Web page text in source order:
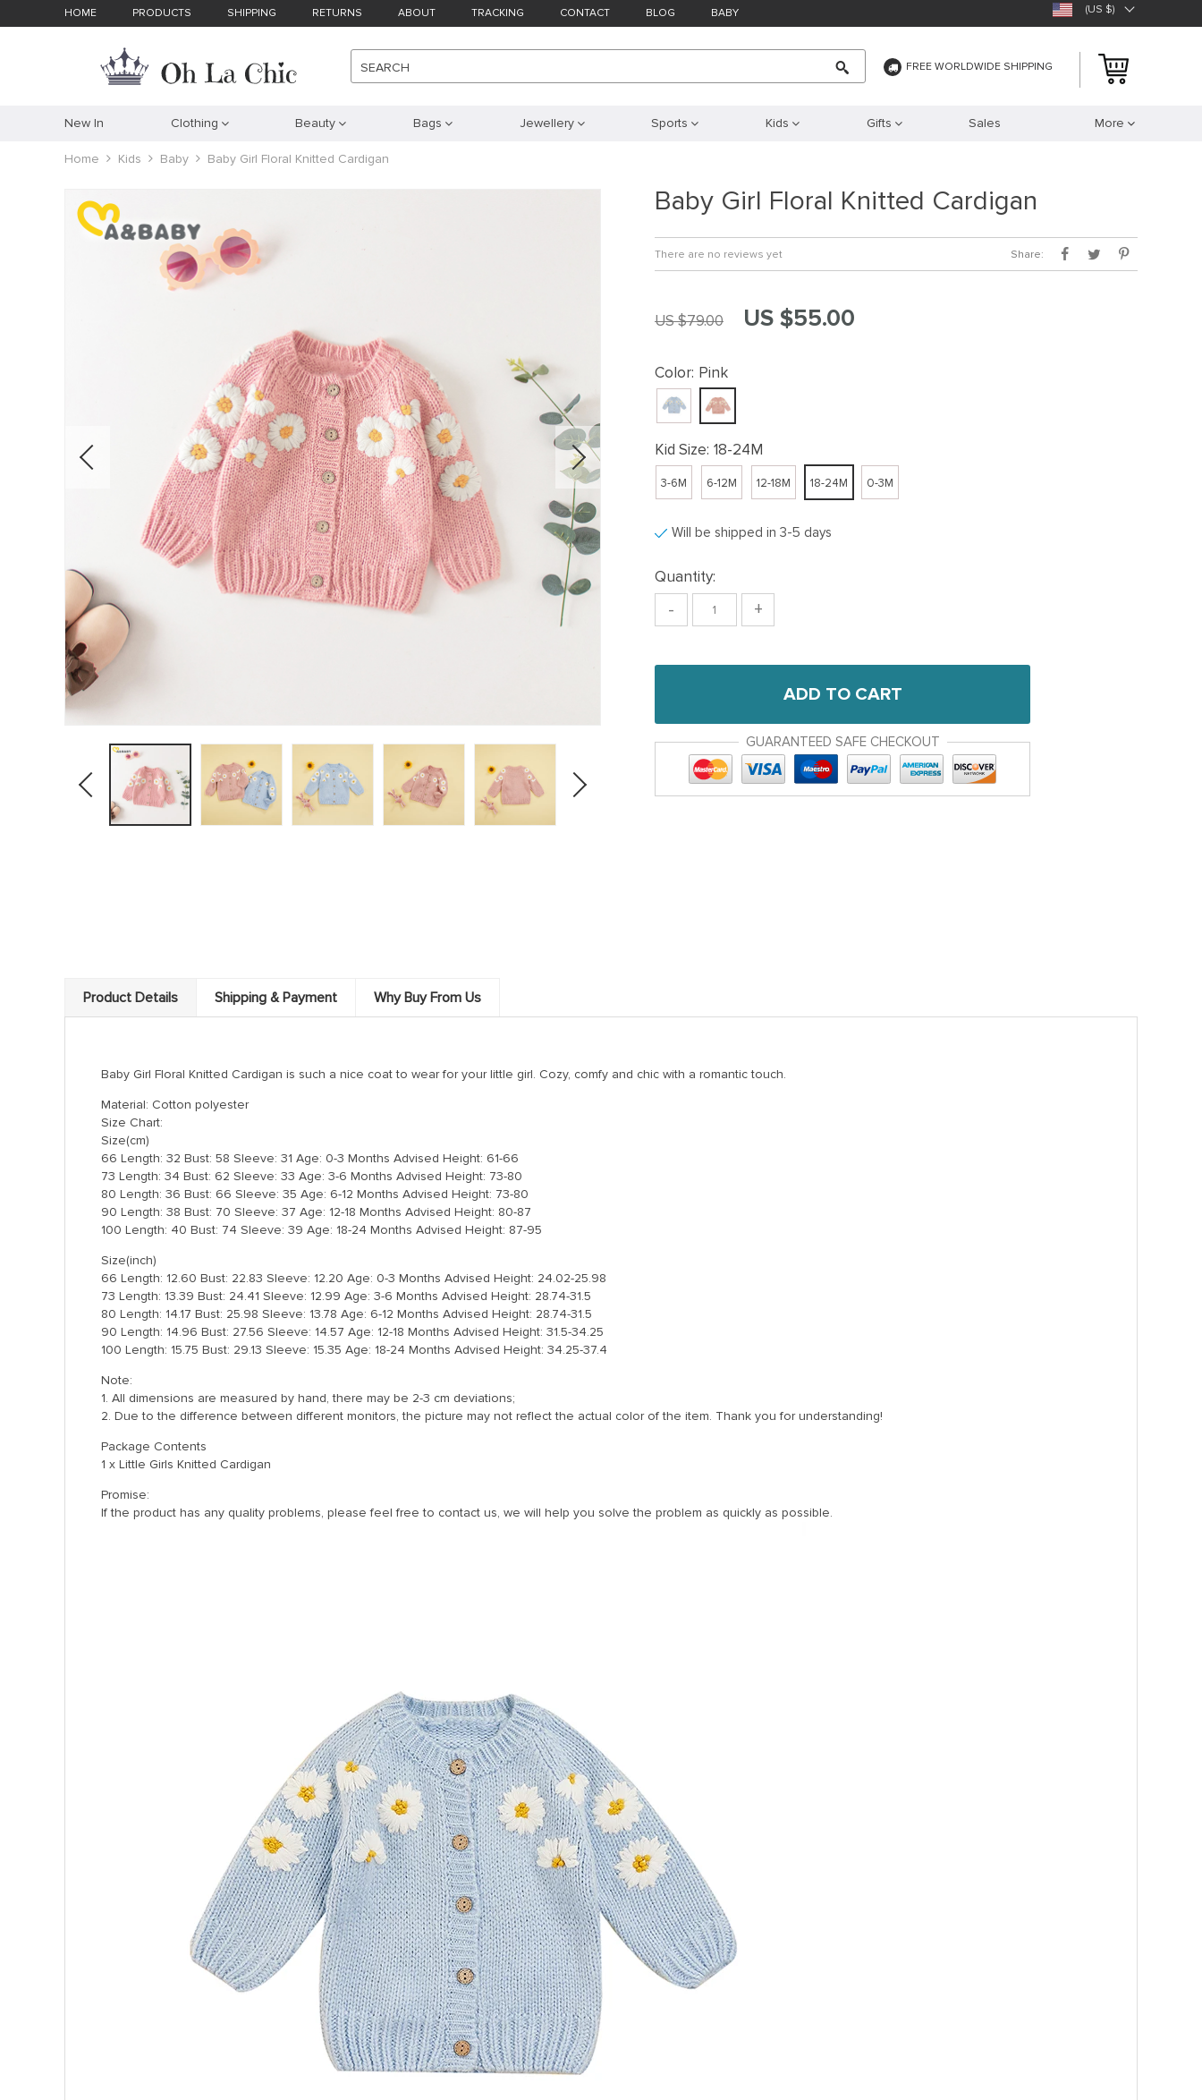
HOME PRODUCTS SHIPPING RETURNS ABOUT TRACKING CONTACT BLOG BABY (US $)
SEARCH FREE WORLDWIDE SHIPPING
New In Clothing Beauty Bags Jewellery Sports Kids Gifts Sales More
Home Kids Baby Baby Girl Floral Knitted Cardigan
Baby Girl Floral Knitted Cardigan
There are no reviews yet Share:
US $79.00 US $55.00
Color: Pink
Kid Size: 18-24M
3-6M 6-12M 12-18M 18-24M 0-3M
Will be shipped in 3-5 days
Quantity:
- +
ADD TO CART
GUARANTEED SAFE CHECKOUT
Product Details Shipping & Payment Why Buy From Us
Baby Girl Floral Knitted Cardigan is such a nice coat to wear for your little girl. Cozy, comfy and chic with a romantic touch.
Material: Cotton polyester
Size Chart:
Size(cm)
66 Length: 32 Bust: 58 Sleeve: 31 Age: 0-3 Months Advised Height: 61-66
73 Length: 34 Bust: 62 Sleeve: 33 Age: 3-6 Months Advised Height: 73-80
80 Length: 36 Bust: 66 Sleeve: 35 Age: 6-12 Months Advised Height: 73-80
90 Length: 38 Bust: 70 Sleeve: 37 Age: 12-18 Months Advised Height: 80-87
100 Length: 40 Bust: 74 Sleeve: 39 Age: 18-24 Months Advised Height: 87-95
Size(inch)
66 Length: 12.60 Bust: 22.83 Sleeve: 12.20 Age: 0-3 Months Advised Height: 24.02-25.98
73 Length: 13.39 Bust: 24.41 Sleeve: 12.99 Age: 3-6 Months Advised Height: 28.74-31.5
80 Length: 14.17 Bust: 25.98 Sleeve: 13.78 Age: 6-12 Months Advised Height: 28.74-31.5
90 Length: 14.96 Bust: 27.56 Sleeve: 14.57 Age: 12-18 Months Advised Height: 31.5-34.25
100 Length: 15.75 Bust: 29.13 Sleeve: 15.35 Age: 18-24 Months Advised Height: 34.25-37.4
Note:
1. All dimensions are measured by hand, there may be 2-3 cm deviations;
2. Due to the difference between different monitors, the picture may not reflect the actual color of the item. Thank you for understanding!
Package Contents
1 x Little Girls Knitted Cardigan
Promise:
If the product has any quality problems, please feel free to contact us, we will help you solve the problem as quickly as possible.